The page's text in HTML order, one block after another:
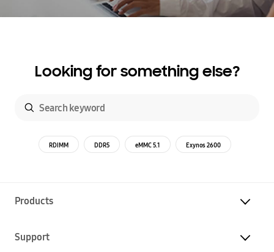
Looking for something else?
RDIMM DDR5 eMMC 5.1 Exynos 2600
Products
Support